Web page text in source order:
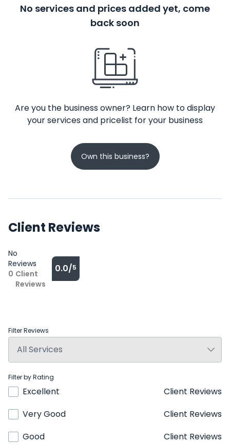
No services and prices added yet, come
back soon
Are you the business owner? Learn how to display
your services and pricelist for your business
Own this business?
Client Reviews
No
Reviews
0 Client
Reviews
0.0/5
Filter Reviews
Filter by Rating
Excellent
Client Reviews
Very Good
Client Reviews
Good
Client Reviews